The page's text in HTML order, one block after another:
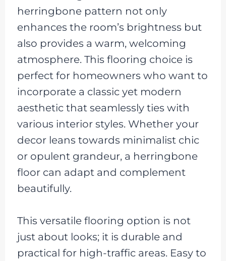
herringbone pattern not only
enhances the room’s brightness but
also provides a warm, welcoming
atmosphere. This flooring choice is
perfect for homeowners who want to
incorporate a classic yet modern
aesthetic that seamlessly ties with
various interior styles. Whether your
decor leans towards minimalist chic
or opulent grandeur, a herringbone
floor can adapt and complement
beautifully.
This versatile flooring option is not
just about looks; it is durable and
practical for high-traffic areas. Easy to